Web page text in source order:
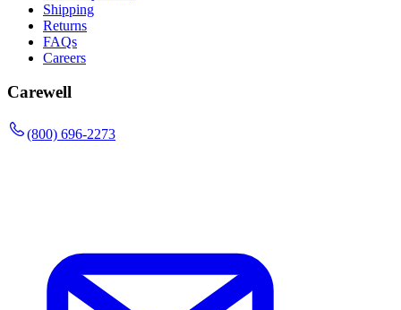
Shipping
Returns
FAQs
Careers
Carewell
(800) 696-2273